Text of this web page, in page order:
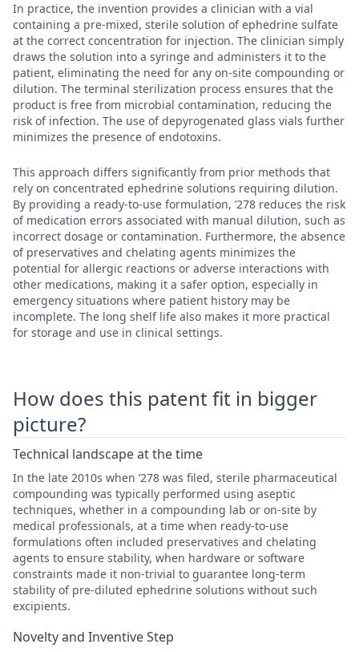
In practice, the invention provides a clinician with a vial
containing a pre-mixed, sterile solution of ephedrine sulfate
at the correct concentration for injection. The clinician simply
draws the solution into a syringe and administers it to the
patient, eliminating the need for any on-site compounding or
dilution. The terminal sterilization process ensures that the
product is free from microbial contamination, reducing the
risk of infection. The use of depyrogenated glass vials further
minimizes the presence of endotoxins.
This approach differs significantly from prior methods that
rely on concentrated ephedrine solutions requiring dilution.
By providing a ready-to-use formulation, ’278 reduces the risk
of medication errors associated with manual dilution, such as
incorrect dosage or contamination. Furthermore, the absence
of preservatives and chelating agents minimizes the
potential for allergic reactions or adverse interactions with
other medications, making it a safer option, especially in
emergency situations where patient history may be
incomplete. The long shelf life also makes it more practical
for storage and use in clinical settings.
How does this patent fit in bigger
picture?
Technical landscape at the time
In the late 2010s when ’278 was filed, sterile pharmaceutical
compounding was typically performed using aseptic
techniques, whether in a compounding lab or on-site by
medical professionals, at a time when ready-to-use
formulations often included preservatives and chelating
agents to ensure stability, when hardware or software
constraints made it non-trivial to guarantee long-term
stability of pre-diluted ephedrine solutions without such
excipients.
Novelty and Inventive Step